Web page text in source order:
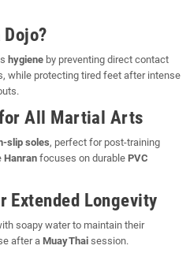
hygiene by preventing direct contact
while protecting tired feet after intense
All Martial Arts
soles, perfect for post‑training
Hanran focuses on durable PVC
Extended Longevity
soapy water to maintain their
after a Muay Thai session.